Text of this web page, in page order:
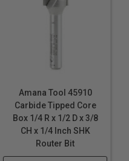
Amana Tool 45910
Carbide Tipped Core
Box 1/4 R x 1/2 D x 3/8
CH x 1/4 Inch SHK
Router Bit